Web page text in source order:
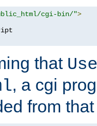
cgi-bin/">
that
, a cgi
from